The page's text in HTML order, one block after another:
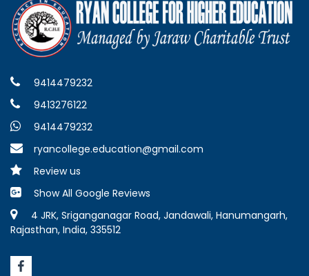
9414479232
9413276122
9414479232
ryancollege.education@gmail.com
Review us
Show All Google Reviews
4 JRK, Sriganganagar Road, Jandawali, Hanumangarh,
Rajasthan, India, 335512